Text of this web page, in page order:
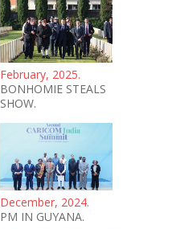
February, 2025.
BONHOMIE STEALS
SHOW.
December, 2024.
PM IN GUYANA.